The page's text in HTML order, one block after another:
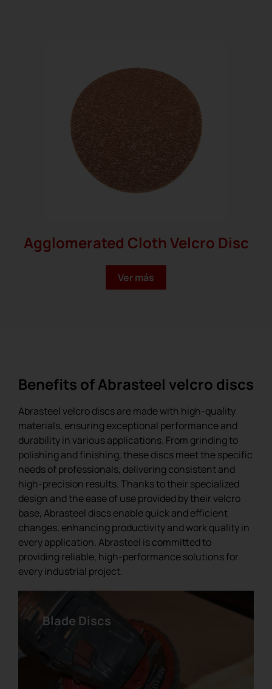
Agglomerated Cloth Velcro Disc
Ceramic Velcro Disc
Ver más
Benefits of Abrasteel velcro discs
Abrasteel velcro discs are made with high-quality
materials, ensuring exceptional performance and
durability in various applications. From grinding to
polishing and finishing, these discs meet the specific
needs of professionals, delivering consistent and
high-precision results. Thanks to their specialized
design and the ease of use provided by their velcro
base, Abrasteel discs enable quick and efficient
changes, enhancing productivity and work quality in
every application. Abrasteel is committed to
providing reliable, high-performance solutions for
every industrial project.
Blade Discs